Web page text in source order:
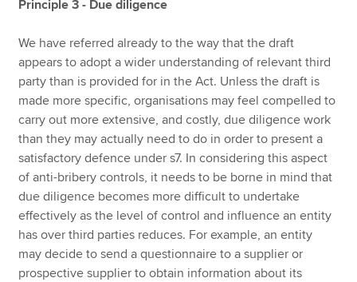
Principle 3 - Due diligence
We have referred already to the way that the draft
appears to adopt a wider understanding of relevant third
party than is provided for in the Act. Unless the draft is
made more specific, organisations may feel compelled to
carry out more extensive, and costly, due diligence work
than they may actually need to do in order to present a
satisfactory defence under s7. In considering this aspect
of anti-bribery controls, it needs to be borne in mind that
due diligence becomes more difficult to undertake
effectively as the level of control and influence an entity
has over third parties reduces. For example, an entity
may decide to send a questionnaire to a supplier or
prospective supplier to obtain information about its